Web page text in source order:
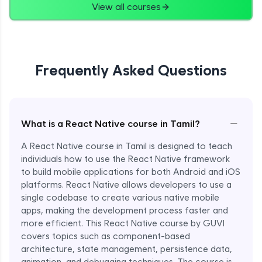
View all courses
Frequently Asked Questions
What is a React Native course in Tamil? −
A React Native course in Tamil is designed to teach
individuals how to use the React Native framework
to build mobile applications for both Android and iOS
platforms. React Native allows developers to use a
single codebase to create various native mobile
apps, making the development process faster and
more efficient. This React Native course by GUVI
covers topics such as component-based
architecture, state management, persistence data,